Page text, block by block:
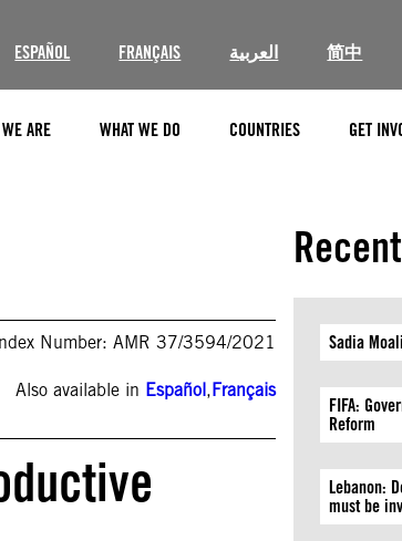
ESPAÑOL FRANÇAIS العربية 简中
ARE WHAT WE DO COUNTRIES GET
Number: AMR 37/3594/2021
Also available in Español,Français
Sadia
FIFA:
Reform
Lebanon:
must be